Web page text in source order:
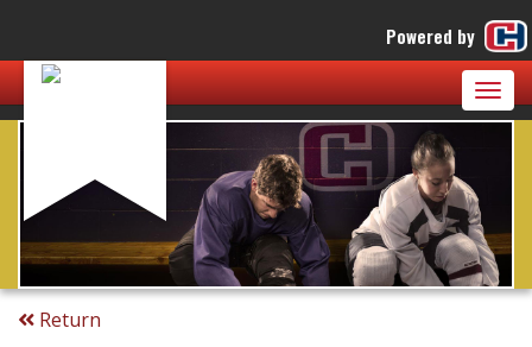
Powered by
Return